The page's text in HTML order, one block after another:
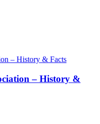
– History &